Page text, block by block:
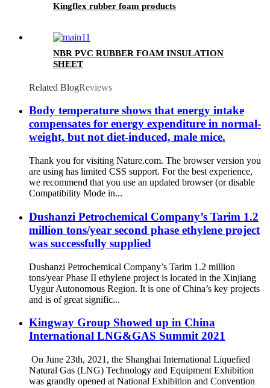
Kingflex rubber foam products
NBR PVC RUBBER FOAM INSULATION
SHEET
Related BlogReviews
Body temperature shows that energy intake
compensates for energy expenditure in normal-
weight, but not diet-induced, male mice.
Thank you for visiting Nature.com. The browser version you
are using has limited CSS support. For the best experience,
we recommend that you use an updated browser (or disable
Compatibility Mode in...
Dushanzi Petrochemical Company’s Tarim 1.2
million tons/year second phase ethylene project
was successfully supplied
Dushanzi Petrochemical Company’s Tarim 1.2 million
tons/year Phase II ethylene project is located in the Xinjiang
Uygur Autonomous Region. It is one of China’s key projects
and is of great signific...
Kingway Group Showed up in China
International LNG&GAS Summit 2021
​ On June 23th, 2021, the Shanghai International Liquefied
Natural Gas (LNG) Technology and Equipment Exhibition
was grandly opened at National Exhibition and Convention